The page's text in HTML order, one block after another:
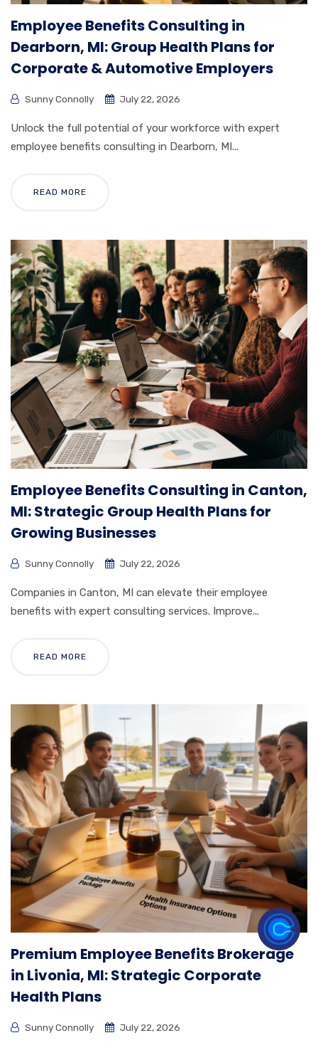
Employee Benefits Consulting in
Dearborn, MI: Group Health Plans for
Corporate & Automotive Employers
Sunny Connolly July 22, 2026
Unlock the full potential of your workforce with expert
employee benefits consulting in Dearborn, MI...
READ MORE
Employee Benefits Consulting in Canton,
MI: Strategic Group Health Plans for
Growing Businesses
Sunny Connolly July 22, 2026
Companies in Canton, MI can elevate their employee
benefits with expert consulting services. Improve...
READ MORE
Premium Employee Benefits Brokerage
in Livonia, MI: Strategic Corporate
Health Plans
Sunny Connolly July 22, 2026